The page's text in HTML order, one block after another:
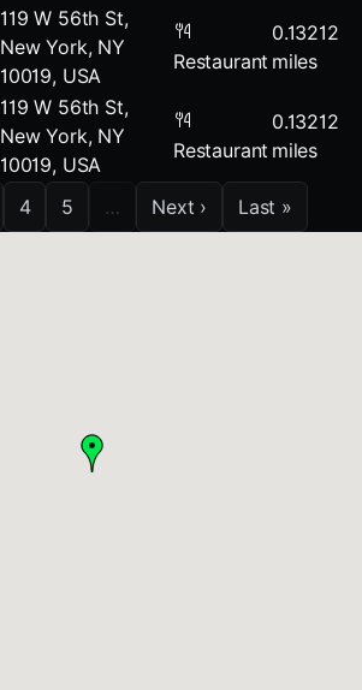
119 W 56th St,
New York, NY
10019, USA
Restaurant
0.13212
miles
119 W 56th St,
New York, NY
10019, USA
Restaurant
0.13212
miles
4 5 … Next › Last »